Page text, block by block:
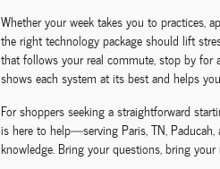
Whether your week takes you to practices,
the right technology package should lift
that follows your real commute, stop by
shows each system at its best and helps
For shoppers seeking a straightforward
is here to help—serving Paris, TN,
knowledge. Bring your questions, bring